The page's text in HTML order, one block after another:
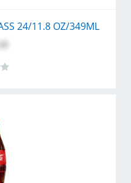
24/11.8 OZ/349ML